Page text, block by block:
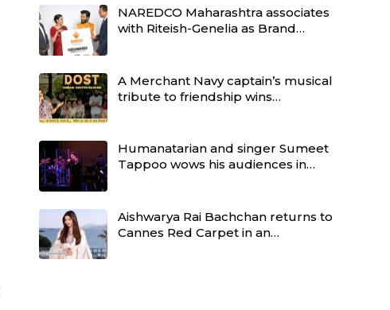
NAREDCO Maharashtra associates
with Riteish-Genelia as Brand…
A Merchant Navy captain’s musical
tribute to friendship wins…
Humanatarian and singer Sumeet
Tappoo wows his audiences in…
Aishwarya Rai Bachchan returns to
Cannes Red Carpet in an…